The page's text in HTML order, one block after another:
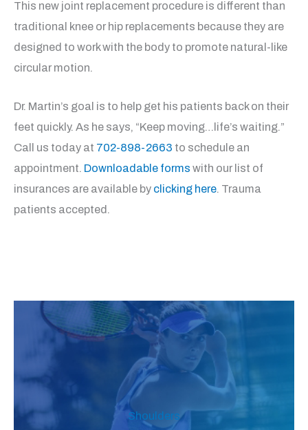
This new joint replacement procedure is different than
traditional knee or hip replacements because they are
designed to work with the body to promote natural-like
circular motion.
Dr. Martin’s goal is to help get his patients back on their
feet quickly. As he says, “Keep moving…life’s waiting.”
Call us today at 702-898-2663 to schedule an
appointment. Downloadable forms with our list of
insurances are available by clicking here. Trauma
patients accepted.
Shoulders